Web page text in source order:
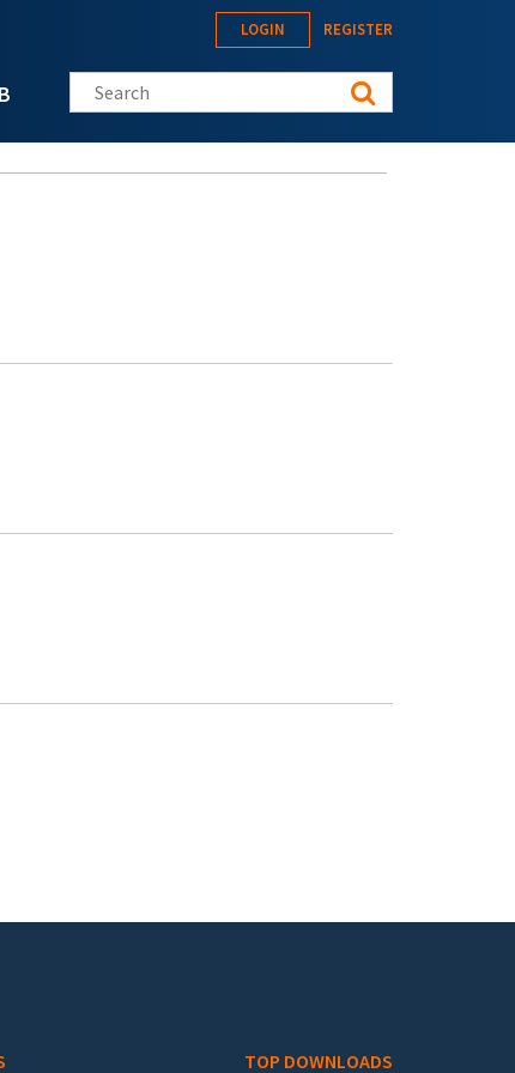
LOGIN REGISTER
Search this site
TOP DOWNLOADS